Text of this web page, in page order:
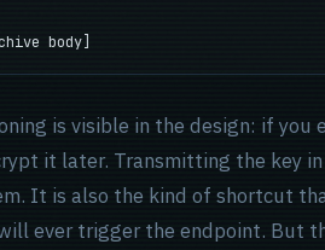
body]
is visible in the design: if
it later. Transmitting the key
It is also the kind of shortcut
ever trigger the endpoint. But